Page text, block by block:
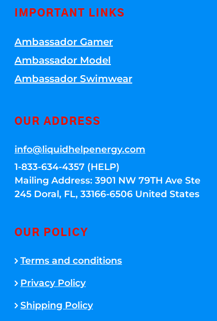
IMPORTANT LINKS
Ambassador Gamer
Ambassador Model
Ambassador Swimwear
OUR ADDRESS
info@liquidhelpenergy.com
1-833-634-4357 (HELP)
Mailing Address: 3901 NW 79TH Ave Ste
245 Doral, FL, 33166-6506 United States
OUR POLICY
Terms and conditions
Privacy Policy
Shipping Policy